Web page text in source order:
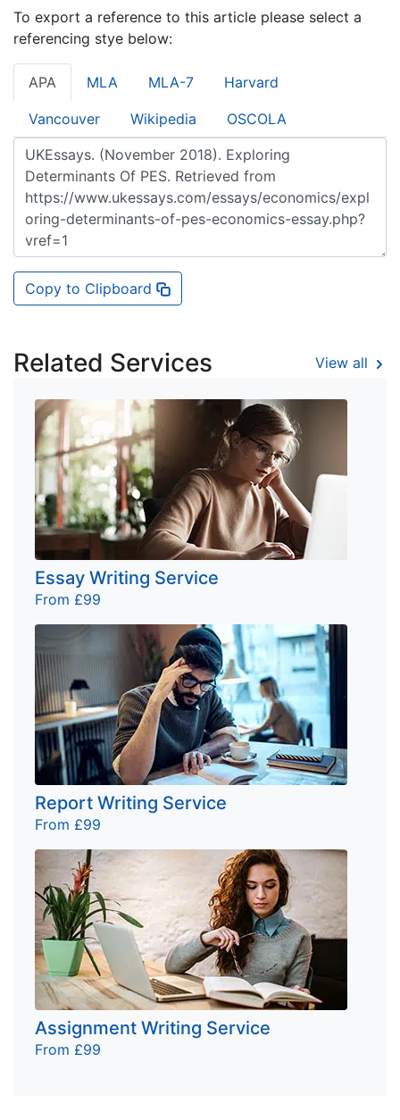
To export a reference to this article please select a
referencing stye below:
APA MLA MLA-7 Harvard
Vancouver Wikipedia OSCOLA
Copy to Clipboard
Related Services View all
Essay Writing Service
From £99
Report Writing Service
From £99
Assignment Writing Service
From £99